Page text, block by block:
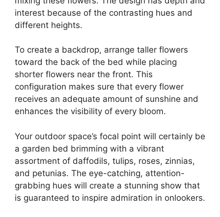
interest because of the contrasting hues and
different heights.
To create a backdrop, arrange taller flowers
toward the back of the bed while placing
shorter flowers near the front. This
configuration makes sure that every flower
receives an adequate amount of sunshine and
enhances the visibility of every bloom.
Your outdoor space’s focal point will certainly be
a garden bed brimming with a vibrant
assortment of daffodils, tulips, roses, zinnias,
and petunias. The eye-catching, attention-
grabbing hues will create a stunning show that
is guaranteed to inspire admiration in onlookers.